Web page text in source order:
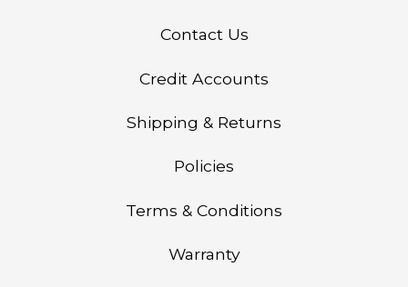
Contact Us
Credit Accounts
Shipping & Returns
Policies
Terms & Conditions
Warranty